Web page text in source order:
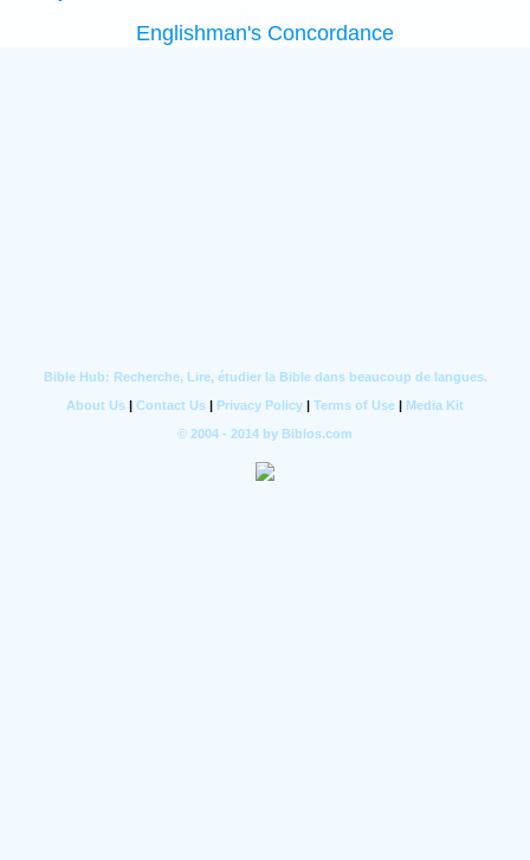
Englishman's Concordance